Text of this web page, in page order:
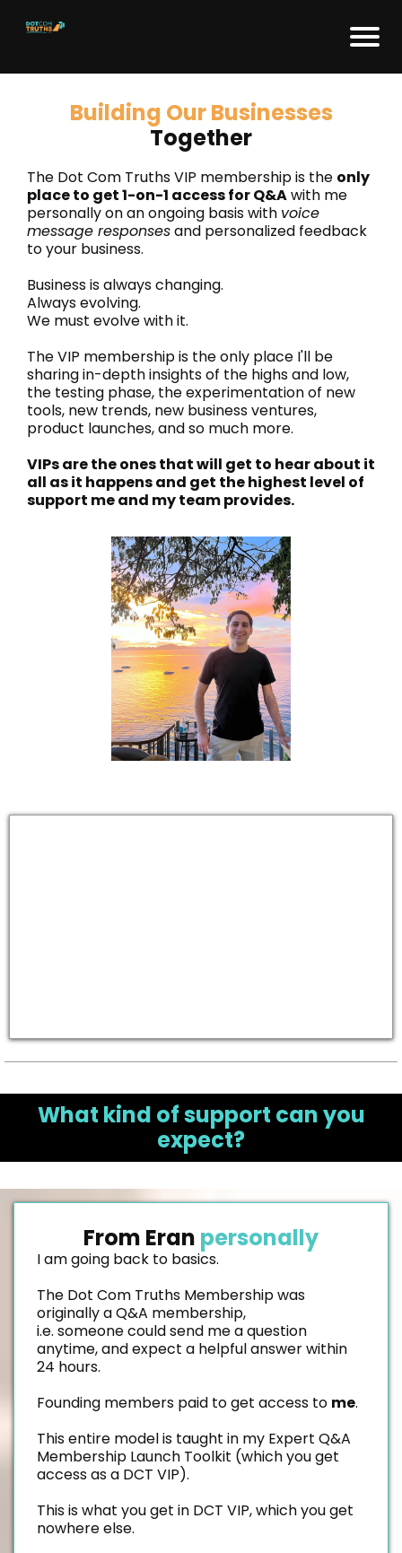
Building Our Businesses
Together
The Dot Com Truths VIP membership is the only
place to get 1-on-1 access for Q&Awith me
personally on an ongoing basis with voice
message responsesand personalized feedback
to your business.
Business is always changing.
Always evolving.
We must evolve with it.
The VIP membership is the only place I'll be
sharing in-depth insights of the highs and low,
the testing phase, the experimentation of new
tools, new trends, new business ventures,
product launches, and so much more.
VIPs are the ones that will get to hear about it
all as it happens and get the highest level of
support me and my team provides.
What kind of support can you
expect?
From Eran personally
I am going back to basics.
The Dot Com Truths Membership was
originally a Q&A membership,
i.e. someone could send me a question
anytime, and expect a helpful answer within
24 hours.
Founding members paid to get access to me.
This entire model is taught in my Expert Q&A
Membership Launch Toolkit (which you get
access as a DCT VIP).
This is what you get in DCT VIP, which you get
nowhere else.